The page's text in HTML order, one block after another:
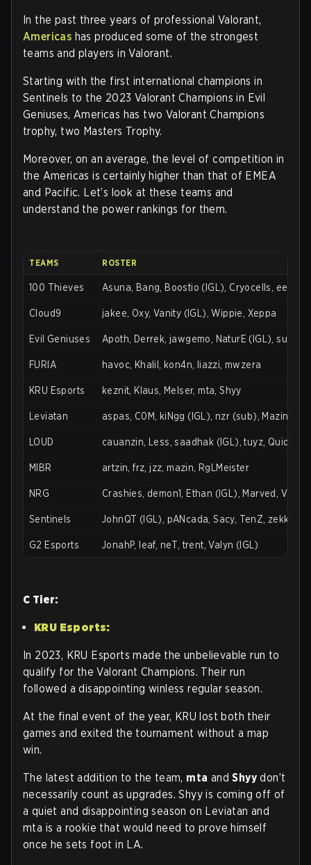
In the past three years of professional Valorant,
Americas has produced some of the strongest
teams and players in Valorant.
Starting with the first international champions in
Sentinels to the 2023 Valorant Champions in Evil
Geniuses, Americas has two Valorant Champions
trophy, two Masters Trophy.
Moreover, on an average, the level of competition in
the Americas is certainly higher than that of EMEA
and Pacific. Let’s look at these teams and
understand the power rankings for them.
TEAMS ROSTER
100 Thieves Asuna, Bang, Boostio (IGL), Cryocells, eeiu
Cloud9 jakee, Oxy, Vanity (IGL), Wippie, Xeppa
Evil Geniuses Apoth, Derrek, jawgemo, NaturE (IGL),
FURIA havoc, Khalil, kon4n, liazzi, mwzera
KRU Esports keznit, Klaus, Melser, mta, Shyy
Leviatan aspas, C0M, kiNgg (IGL), nzr (sub), Mazino,
LOUD cauanzin, Less, saadhak (IGL), tuyz, Quick
MIBR artzin, frz, jzz, mazin, RgLMeister
NRG Crashies, demon1, Ethan (IGL), Marved, Victor
Sentinels JohnQT (IGL), pANcada, Sacy, TenZ, zekken,
G2 Esports JonahP, leaf, neT, trent, Valyn (IGL)
C Tier:
KRU Esports:
In 2023, KRU Esports made the unbelievable run to
qualify for the Valorant Champions. Their run
followed a disappointing winless regular season.
At the final event of the year, KRU lost both their
games and exited the tournament without a map
win.
The latest addition to the team, mta andShyy don’t
necessarily count as upgrades. Shyy is coming off of
a quiet and disappointing season on Leviatan and
mta is a rookie that would need to prove himself
once he sets foot in LA.